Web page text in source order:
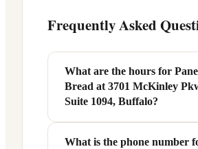
Frequently Asked
What are the hours for
Bread at 3701 McKinley
Suite 1094, Buffalo?
Panera Bread at 3701
What is the phone number